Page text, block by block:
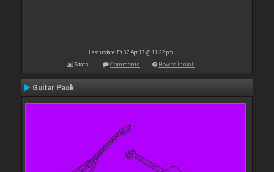
Last update: Fri 07 Apr 17 @ 11:22 pm
Stats Comments How to install
Guitar Pack